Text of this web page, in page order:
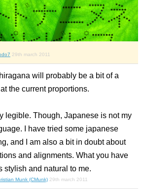
29th march 2011
will probably be a bit of a
the current proportions.
legible. Though, Japanese is not my
I have tried some japanese
and I am also a bit in doubt about
and alignments. What you have
stylish and natural to me.
Munk (CMunk) 29th march 2011